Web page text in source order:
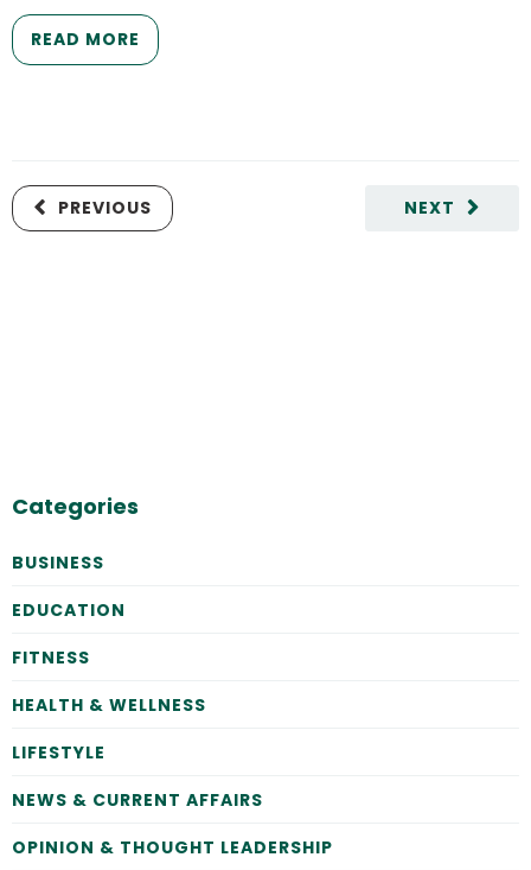
READ MORE
NEXT
PREVIOUS
Categories
BUSINESS
EDUCATION
FITNESS
HEALTH & WELLNESS
LIFESTYLE
NEWS & CURRENT AFFAIRS
OPINION & THOUGHT LEADERSHIP